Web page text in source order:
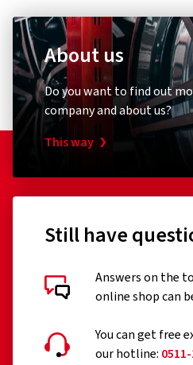
About us
Do you want to find out
company and about us?
This way
Still have
Answers on the
online shop can
You can get free
our hotline: